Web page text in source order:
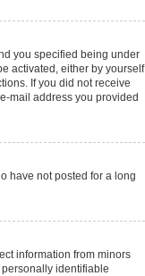
you specified being under
activated, either by yourself
If you did not receive
mail address you provided
have not posted for a long
information from minors
identifiable